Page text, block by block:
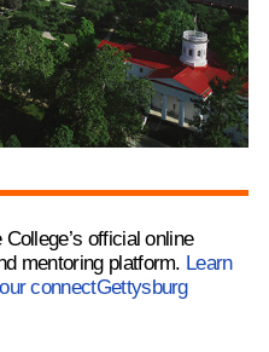
College’s official online
mentoring platform. Learn
connectGettysburg